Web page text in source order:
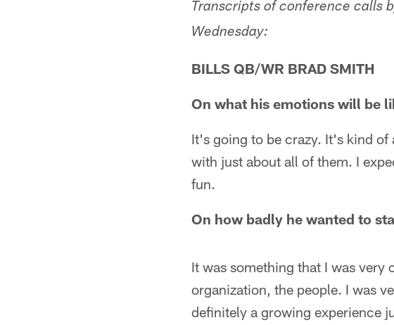
Transcripts of conference calls
Wednesday:
BILLS QB/WR BRAD SMITH
On what his emotions will be
It's going to be crazy. It's kind of
with just about all of them. I
fun.
On how badly he wanted to
It was something that I was
organization, the people. I was
definitely a growing experience